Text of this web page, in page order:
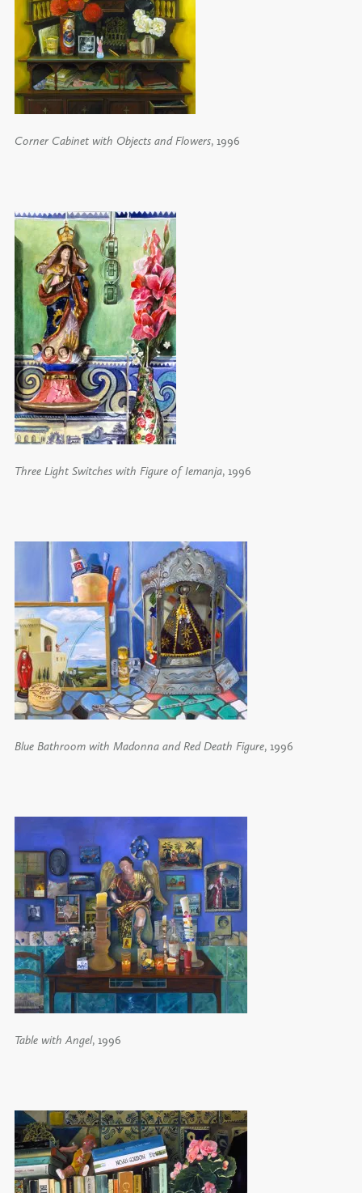
Corner Cabinet with Objects and Flowers, 1996
Three Light Switches with Figure of Iemanja, 1996
Blue Bathroom with Madonna and Red Death Figure, 1996
Table with Angel, 1996